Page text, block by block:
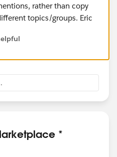
rather than copy
topics/groups. Eric
*